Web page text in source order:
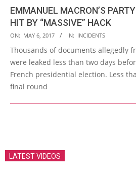
EMMANUEL MACRON’S
HIT BY “MASSIVE” HACK
2017-
05-
06
ON: MAY 6, 2017 IN: INCIDENTS
Thousands of documents allegedly
were leaked less than two days
French presidential election. Less
final round
LATEST VIDEOS